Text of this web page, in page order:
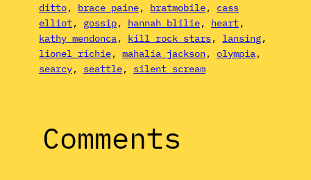
ditto, brace paine, bratmobile, cass
elliot, gossip, hannah blilie, heart
kathy mendonca, kill rock stars, lansing
lionel richie, mahalia jackson, olympia
searcy, seattle, silent scream
Comments